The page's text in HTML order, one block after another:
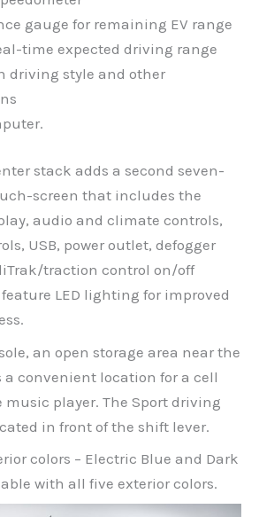
gauge for remaining EV range
time expected driving range
driving style and other
stack adds a second seven-
screen that includes the
audio and climate controls,
USB, power outlet, defogger
traction control on/off
LED lighting for improved
an open storage area near the
a convenient location for a cell
music player. The Sport driving
in front of the shift lever.
colors – Electric Blue and Dark
with all five exterior colors.